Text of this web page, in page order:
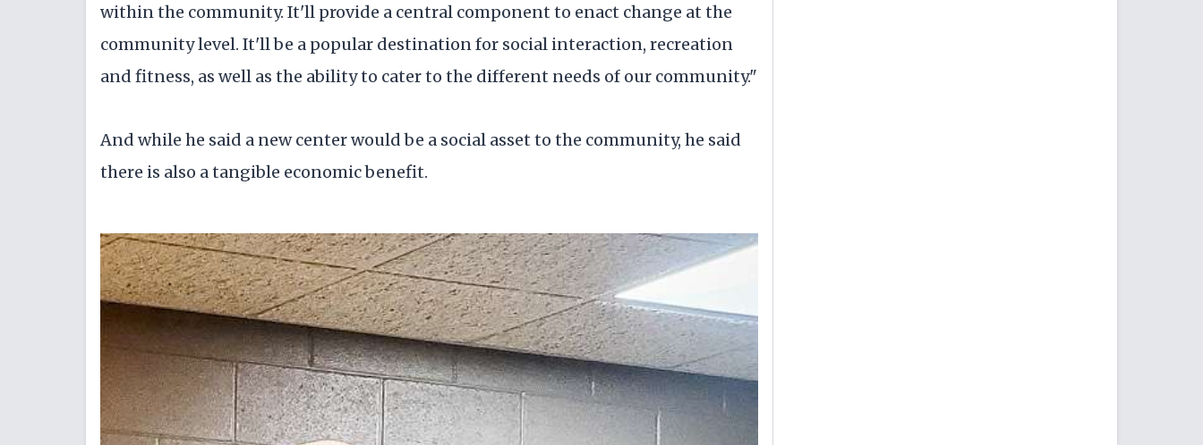
within the community. It'll provide a central component to enact change at the
community level. It'll be a popular destination for social interaction, recreation
and fitness, as well as the ability to cater to the different needs of our community."
And while he said a new center would be a social asset to the community, he said
there is also a tangible economic benefit.